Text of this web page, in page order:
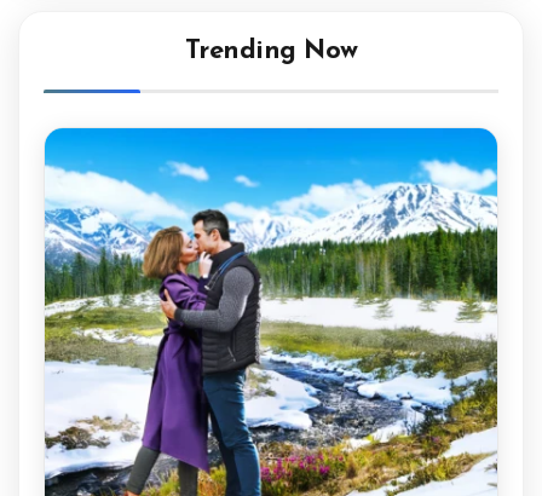
Trending Now